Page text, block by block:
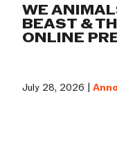
WE
BEAST &
ONLINE
July 28, 2026 |